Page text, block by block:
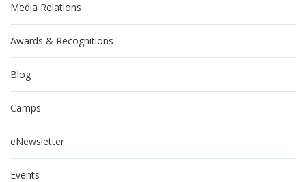
Media Relations
Awards & Recognitions
Blog
Camps
eNewsletter
Events